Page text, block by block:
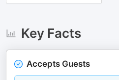
Key Facts
Accepts Guests